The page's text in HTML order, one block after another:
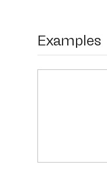
Examples